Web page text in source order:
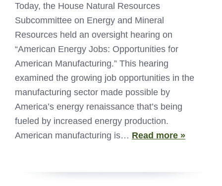
Today, the House Natural Resources
Subcommittee on Energy and Mineral
Resources held an oversight hearing on
“American Energy Jobs: Opportunities for
American Manufacturing.” This hearing
examined the growing job opportunities in the
manufacturing sector made possible by
America’s energy renaissance that’s being
fueled by increased energy production.
American manufacturing is… Read more »